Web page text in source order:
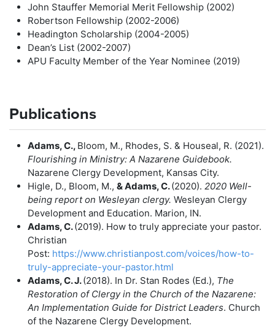
John Stauffer Memorial Merit Fellowship (2002)
Robertson Fellowship (2002-2006)
Headington Scholarship (2004-2005)
Dean’s List (2002-2007)
APU Faculty Member of the Year Nominee (2019)
Publications
Adams, C., Bloom, M., Rhodes, S. & Houseal, R. (2021).
Flourishing in Ministry: A Nazarene Guidebook.
Nazarene Clergy Development, Kansas City.
Higle, D., Bloom, M., & Adams, C.(2020). 2020 Well-
being report on Wesleyan clergy. Wesleyan Clergy
Development and Education. Marion, IN.
Adams, C.(2019). How to truly appreciate your pastor.
Christian
Post: https://www.christianpost.com/voices/how-to-
truly-appreciate-your-pastor.html
Adams, C. J.(2018). In Dr. Stan Rodes (Ed.), The
Restoration of Clergy in the Church of the Nazarene:
An Implementation Guide for District Leaders. Church
of the Nazarene Clergy Development.